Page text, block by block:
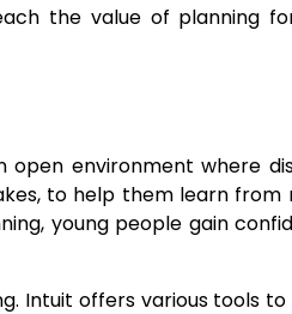
the value of planning
environment where
to help them learn
young people gain
Intuit offers various tools to